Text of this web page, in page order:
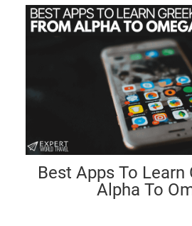
Best Apps To Learn
Alpha To